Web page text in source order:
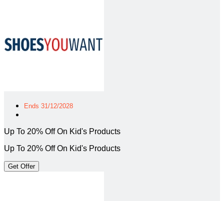
Ends 31/12/2028
Up To 20% Off On Kid's Products
Up To 20% Off On Kid's Products
Get Offer